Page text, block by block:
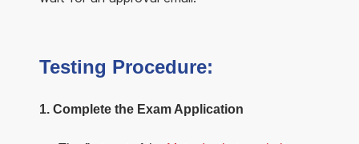
Testing Procedure:
1. Complete the Exam Application